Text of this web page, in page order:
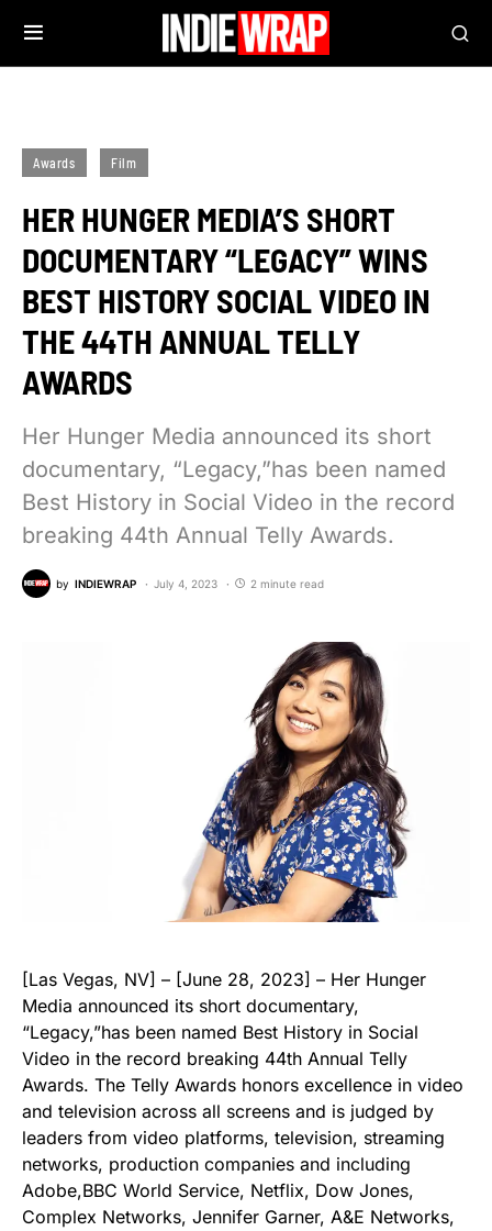
Awards Film
HER HUNGER MEDIA’S SHORT
DOCUMENTARY “LEGACY” WINS
BEST HISTORY SOCIAL VIDEO IN
THE 44TH ANNUAL TELLY
AWARDS
Her Hunger Media announced its short
documentary, “Legacy,”has been named
Best History in Social Video in the record
breaking 44th Annual Telly Awards.
by INDIEWRAP July 4, 2023 2 minute read
[Las Vegas, NV] – [June 28, 2023] – Her Hunger
Media announced its short documentary,
“Legacy,”has been named Best History in Social
Video in the record breaking 44th Annual Telly
Awards. The Telly Awards honors excellence in video
and television across all screens and is judged by
leaders from video platforms, television, streaming
networks, production companies and including
Adobe,BBC World Service, Netflix, Dow Jones,
Complex Networks, Jennifer Garner, A&E Networks,